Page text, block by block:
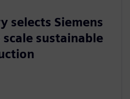
selects Siemens
sustainable